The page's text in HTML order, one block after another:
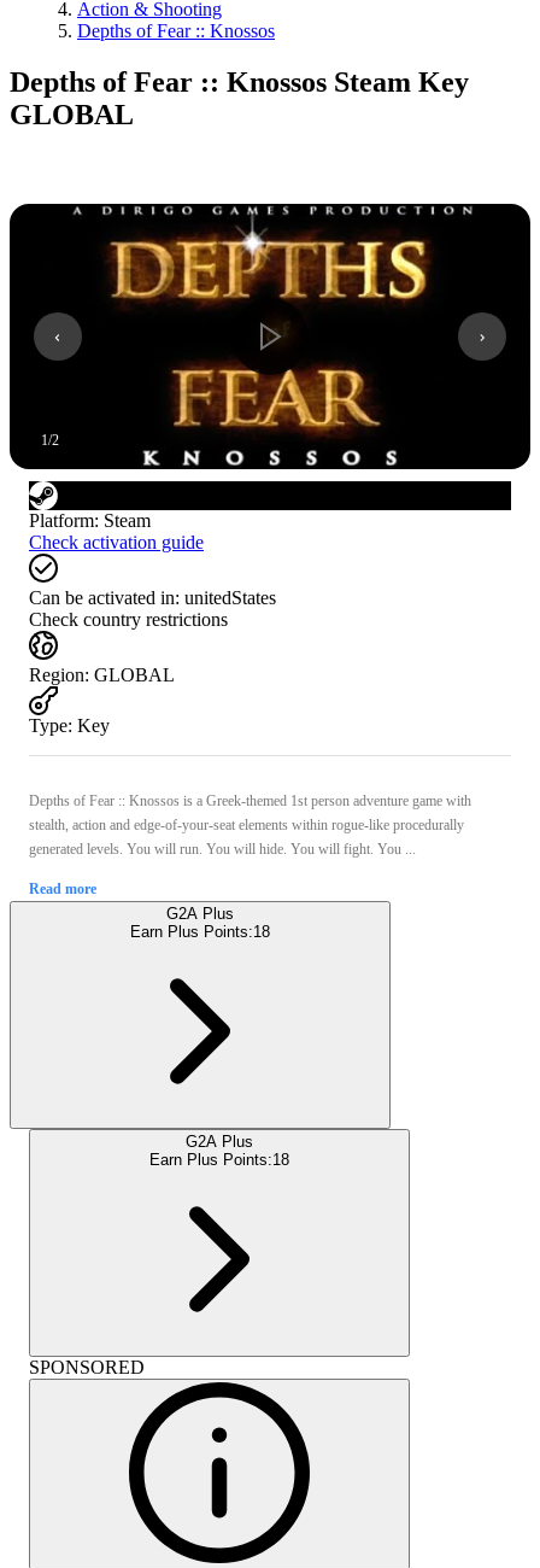
Action & Shooting
Depths of Fear :: Knossos
Depths of Fear :: Knossos Steam Key
GLOBAL
1/2
Platform: Steam
Check activation guide
Can be activated in: unitedStates
Check country restrictions
Region: GLOBAL
Type: Key
Depths of Fear :: Knossos is a Greek-themed 1st person adventure game with
stealth, action and edge-of-your-seat elements within rogue-like procedurally
generated levels. You will run. You will hide. You will fight. You ...
Read more
G2A Plus
Earn Plus Points:18
G2A Plus
Earn Plus Points:18
SPONSORED